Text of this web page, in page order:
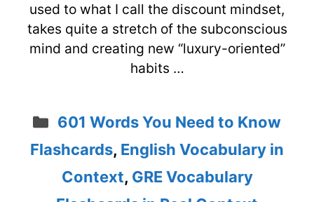
used to what I call the discount mindset,
takes quite a stretch of the subconscious
mind and creating new “luxury-oriented”
habits …
Categories
601 Words You Need to Know
Flashcards, English Vocabulary in
Context, GRE Vocabulary